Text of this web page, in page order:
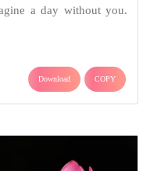
a day without you.
Download COPY